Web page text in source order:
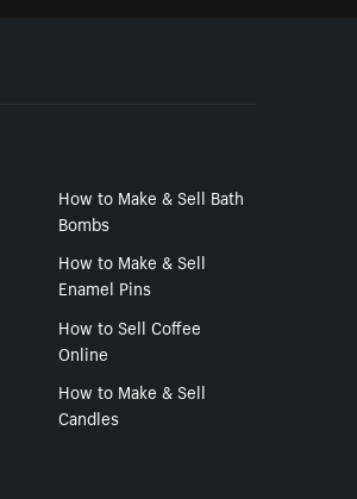
How to Make & Sell Bath
Bombs
How to Make & Sell
Enamel Pins
How to Sell Coffee
Online
How to Make & Sell
Candles